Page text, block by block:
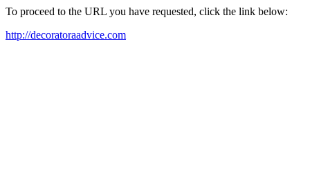
To proceed to the URL you have requested, click the link below:
http://decoratoraadvice.com